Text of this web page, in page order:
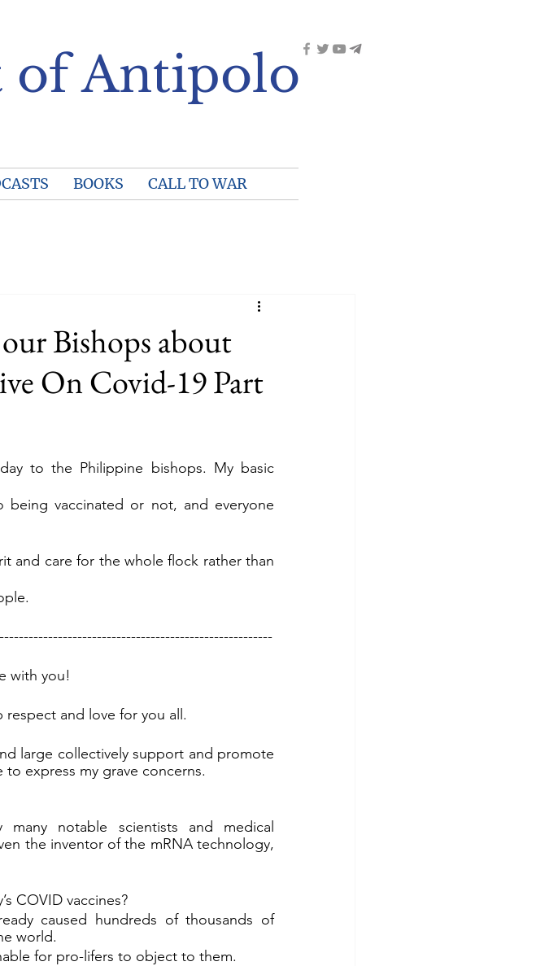
Antipolo
BOOKS CALL TO WAR
Bishops about
On Covid-19 Part
to the Philippine bishops. My basic
vaccinated or not, and everyone
and care for the whole flock rather than
with you!
and love for you all.
large collectively support and promote
express my grave concerns.
notable scientists and medical
the inventor of the mRNA technology,
COVID vaccines?
caused hundreds of thousands of
world.
for pro-lifers to object to them.